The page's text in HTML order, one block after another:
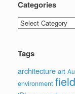
Categories
Categories
Tags
architecture art
environment